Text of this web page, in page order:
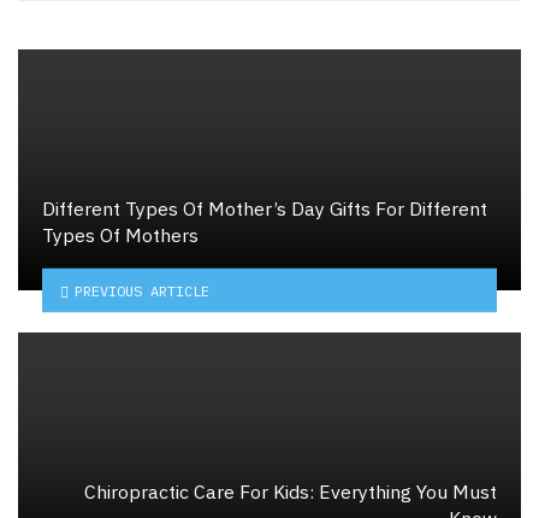
Different Types Of Mother’s Day Gifts For Different
Types Of Mothers
PREVIOUS ARTICLE
Chiropractic Care For Kids: Everything You Must